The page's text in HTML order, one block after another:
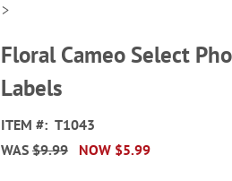
Floral Cameo Select
Labels
ITEM
T1043
NOW $5.99
WAS $9.99